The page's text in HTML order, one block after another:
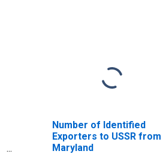
Number of Identified
Exporters to USSR from
Maryland